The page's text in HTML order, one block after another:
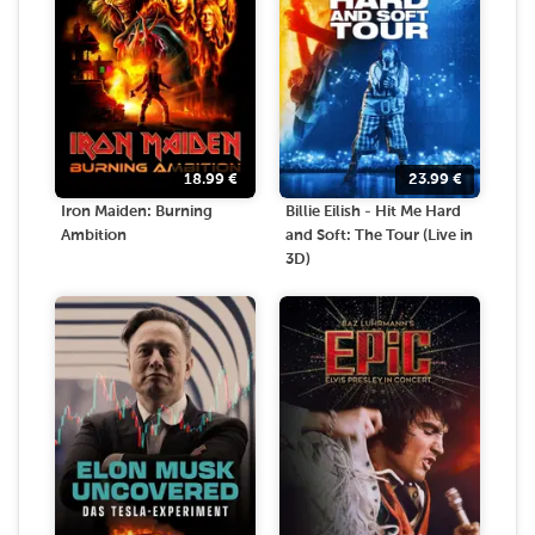
18.99 €
Iron Maiden: Burning
Ambition
23.99€
Billie Eilish - Hit Me Hard
and Soft: The Tour (Live in
3D)